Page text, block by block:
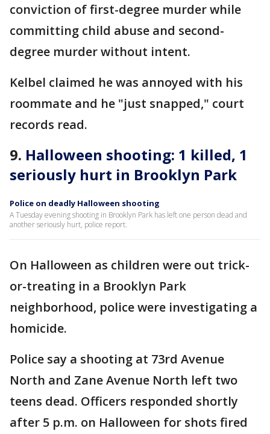
conviction of first-degree murder while
committing child abuse and second-
degree murder without intent.
Kelbel claimed he was annoyed with his
roommate and he "just snapped," court
records read.
9. Halloween shooting: 1 killed, 1
seriously hurt in Brooklyn Park
Police on deadly Halloween shooting
A Tuesday evening shooting in Brooklyn Park has left one person dead and
another seriously hurt, police report.
On Halloween as children were out trick-
or-treating in a Brooklyn Park
neighborhood, police were investigating a
homicide.
Police say a shooting at 73rd Avenue
North and Zane Avenue North left two
teens dead. Officers responded shortly
after 5 p.m. on Halloween for shots fired